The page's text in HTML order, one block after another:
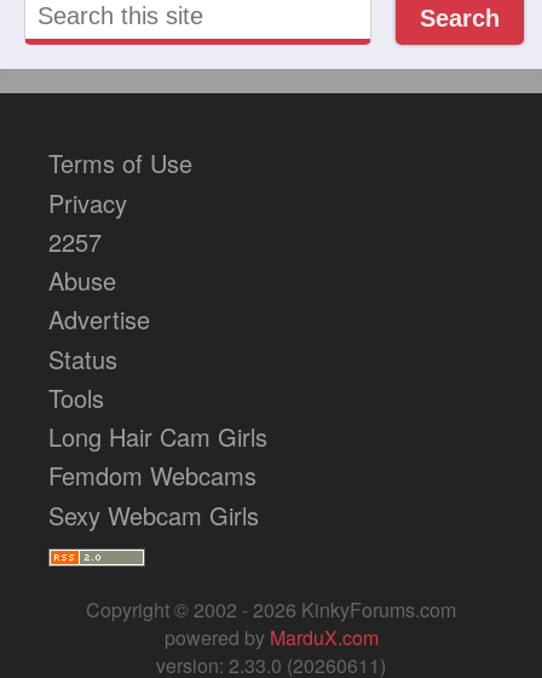
Search
Terms of Use
Privacy
2257
Abuse
Advertise
Status
Tools
Long Hair Cam Girls
Femdom Webcams
Sexy Webcam Girls
Copyright © 2002 - 2026 KinkyForums.com
powered by MarduX.com
version: 2.33.0 (20260611)